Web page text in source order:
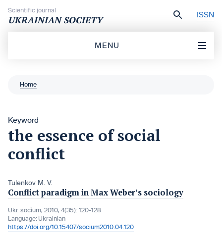
Scientific journal
UKRAINIAN SOCIETY ISSN
MENU
Home
Keyword
the essence of social
conflict
Tulenkov M. V.
Conflict paradigm in Max Weber’s sociology
Ukr. socìum, 2010, 4(35): 120-128
Language: Ukrainian
https://doi.org/10.15407/socium2010.04.120